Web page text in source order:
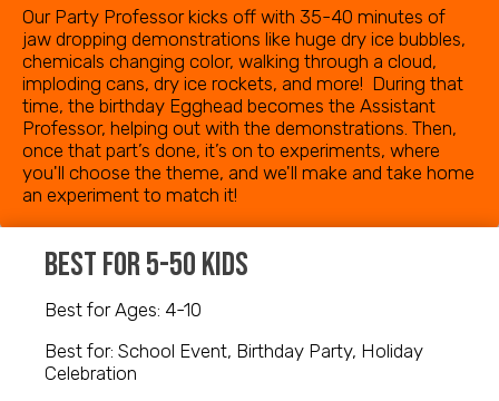
Our Party Professor kicks off with 35-40 minutes of
jaw dropping demonstrations like huge dry ice bubbles,
chemicals changing color, walking through a cloud,
imploding cans, dry ice rockets, and more! During that
time, the birthday Egghead becomes the Assistant
Professor, helping out with the demonstrations. Then,
once that part’s done, it’s on to experiments, where
you'll choose the theme, and we'll make and take home
an experiment to match it!
best for 5-50 kids
Best for Ages: 4-10
Best for: School Event, Birthday Party, Holiday
Celebration